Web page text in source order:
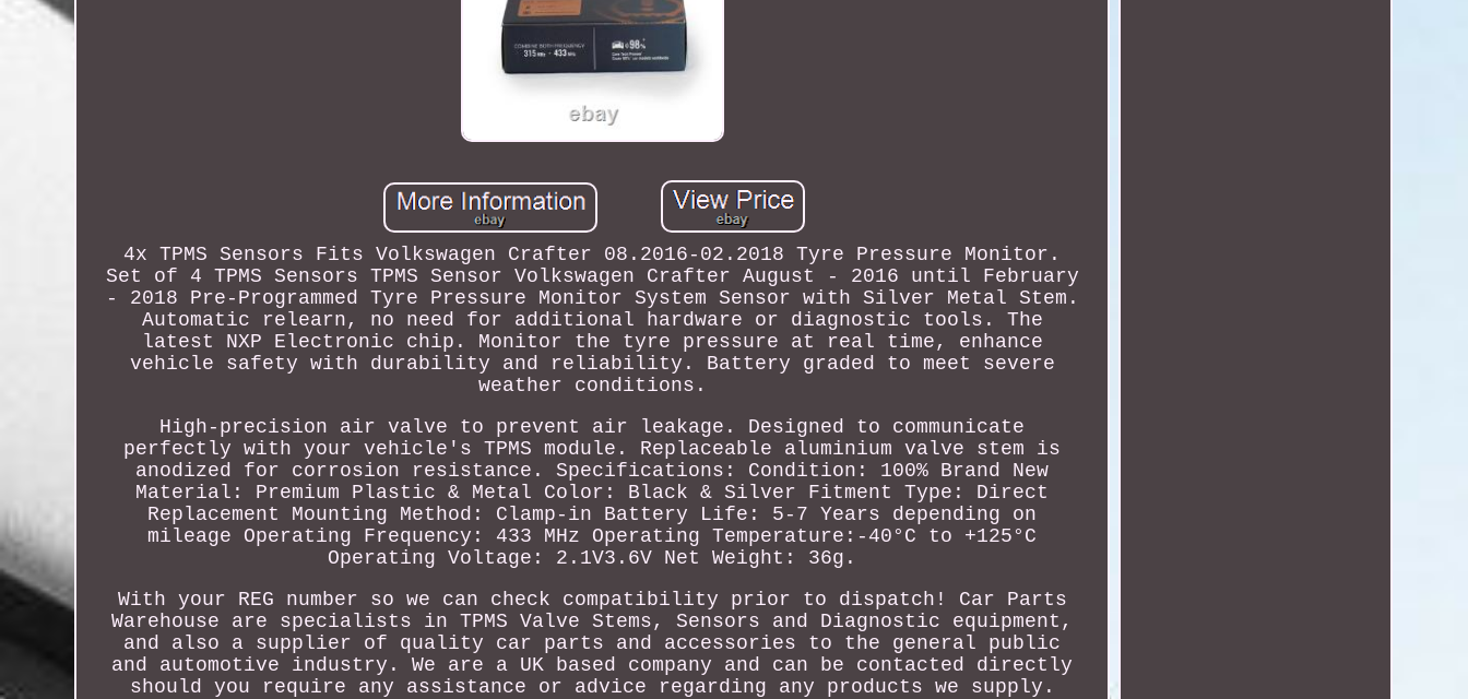
4x TPMS Sensors Fits Volkswagen Crafter 08.2016-02.2018 Tyre Pressure Monitor.
Set of 4 TPMS Sensors TPMS Sensor Volkswagen Crafter August - 2016 until February
- 2018 Pre-Programmed Tyre Pressure Monitor System Sensor with Silver Metal Stem.
Automatic relearn, no need for additional hardware or diagnostic tools. The
latest NXP Electronic chip. Monitor the tyre pressure at real time, enhance
vehicle safety with durability and reliability. Battery graded to meet severe
weather conditions.
High-precision air valve to prevent air leakage. Designed to communicate
perfectly with your vehicle's TPMS module. Replaceable aluminium valve stem is
anodized for corrosion resistance. Specifications: Condition: 100% Brand New
Material: Premium Plastic & Metal Color: Black & Silver Fitment Type: Direct
Replacement Mounting Method: Clamp-in Battery Life: 5-7 Years depending on
mileage Operating Frequency: 433 MHz Operating Temperature:-40°C to +125°C
Operating Voltage: 2.1V3.6V Net Weight: 36g.
With your REG number so we can check compatibility prior to dispatch! Car Parts
Warehouse are specialists in TPMS Valve Stems, Sensors and Diagnostic equipment,
and also a supplier of quality car parts and accessories to the general public
and automotive industry. We are a UK based company and can be contacted directly
should you require any assistance or advice regarding any products we supply.